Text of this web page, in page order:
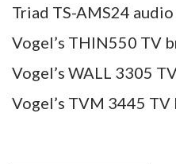
Triad TS-AMS24
Vogel’s THIN550 TV
Vogel’s WALL 3305
Vogel’s TVM 3445 TV